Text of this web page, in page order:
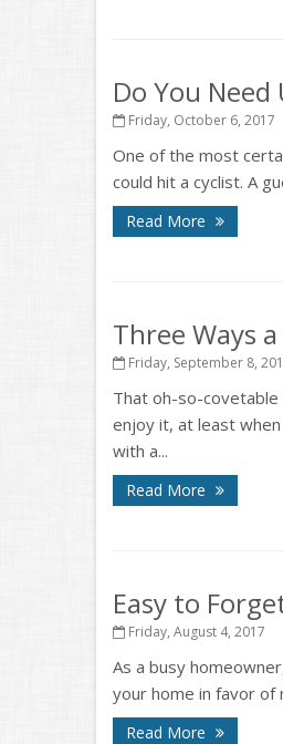
Do You
Friday, October 6, 2017
One of the most
could hit a cyclist. A
Read More
Three Ways
Friday, September 8,
That oh-so-covetable
enjoy it, at least
with a...
Read More
Easy to
Friday, August 4, 2017
As a busy
your home in favor of
Read More